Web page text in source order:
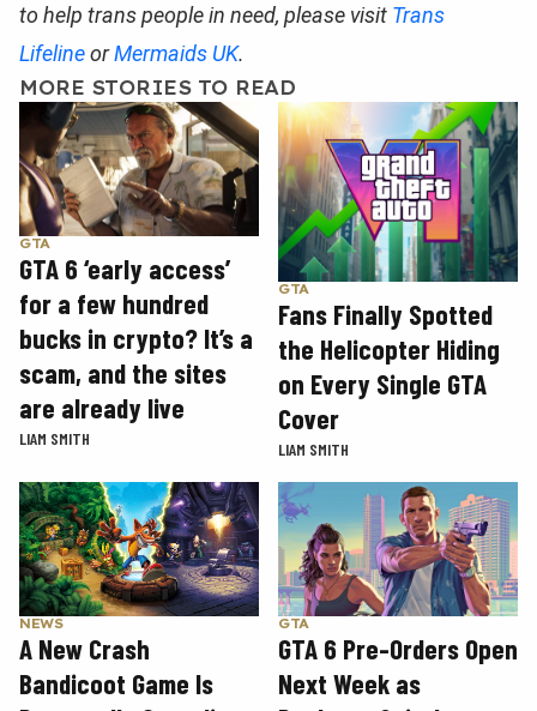
to help trans people in need, please visit Trans
LifelineorMermaids UK.
MORE STORIES TO READ
GTA
GTA 6 ‘early access’
for a few hundred
bucks in crypto? It’s a
scam, and the sites
are already live
LIAM SMITH
GTA
Fans Finally Spotted
the Helicopter Hiding
on Every Single GTA
Cover
LIAM SMITH
NEWS
A New Crash
Bandicoot Game Is
GTA
GTA 6 Pre-Orders Open
Next Week as